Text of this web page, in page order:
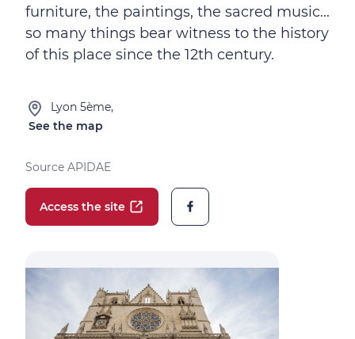
furniture, the paintings, the sacred music...
so many things bear witness to the history
of this place since the 12th century.
Lyon 5ème,
See the map
Source APIDAE
Access the site